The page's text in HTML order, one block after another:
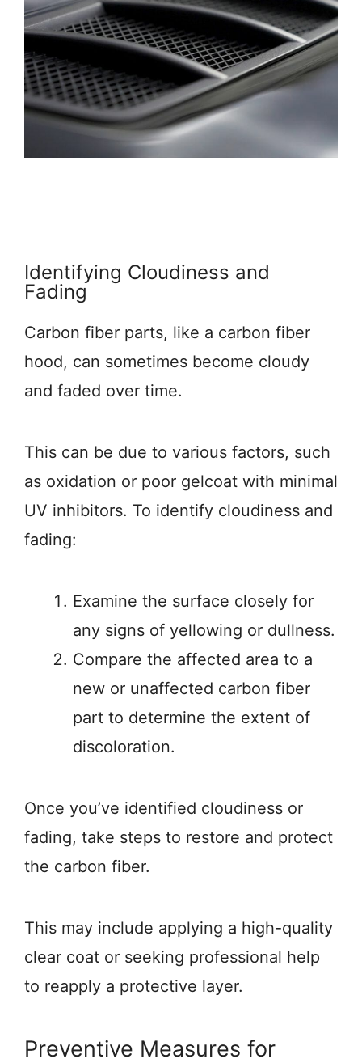
Identifying Cloudiness and
Fading
Carbon fiber parts, like a carbon fiber
hood, can sometimes become cloudy
and faded over time.
This can be due to various factors, such
as oxidation or poor gelcoat with minimal
UV inhibitors. To identify cloudiness and
fading:
Examine the surface closely for
any signs of yellowing or dullness.
Compare the affected area to a
new or unaffected carbon fiber
part to determine the extent of
discoloration.
Once you’ve identified cloudiness or
fading, take steps to restore and protect
the carbon fiber.
This may include applying a high-quality
clear coat or seeking professional help
to reapply a protective layer.
Preventive Measures for